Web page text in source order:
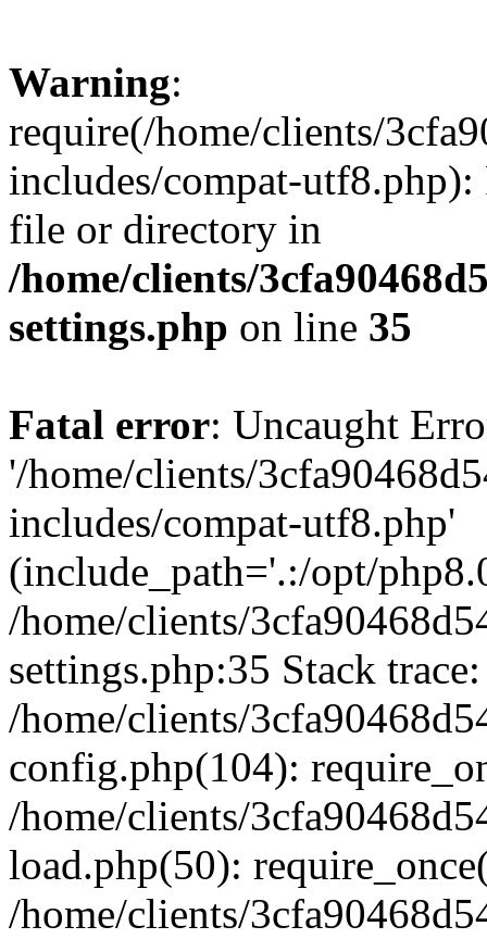
Warning:
require(/home/clients/
includes/compat-utf8.php):
file or directory in
/home/clients/
settings.php on line 35
Fatal error: Uncaught
'/home/clients/
includes/compat-utf8.php'
(include_path='.:/opt/
/home/clients/
settings.php:35 Stack
/home/clients/
config.php(104):
/home/clients/
load.php(50):
/home/clients/